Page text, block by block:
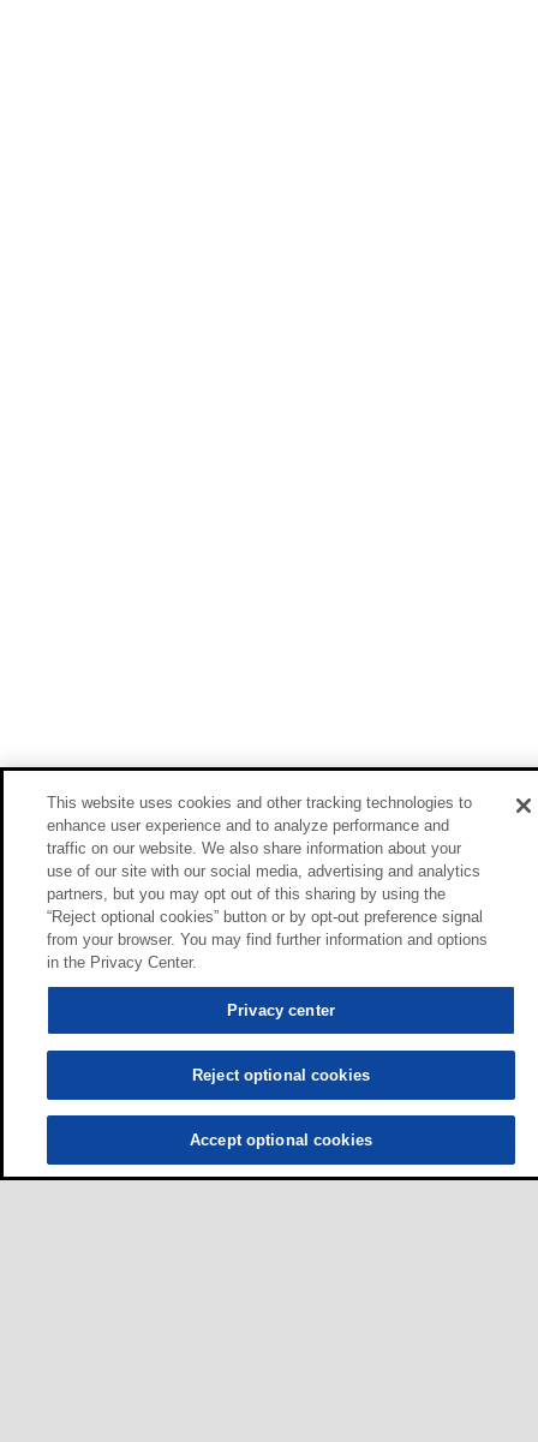
This website uses cookies and other tracking technologies to
enhance user experience and to analyze performance and
traffic on our website. We also share information about your
use of our site with our social media, advertising and analytics
partners, but you may opt out of this sharing by using the
“Reject optional cookies” button or by opt-out preference signal
from your browser. You may find further information and options
in the Privacy Center.
Privacy center
Reject optional cookies
Accept optional cookies